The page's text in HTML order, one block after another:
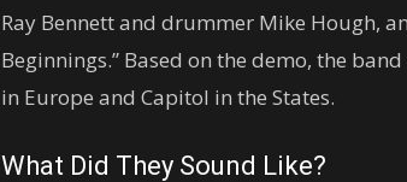
Ray Bennett and drummer Mike Hough,
Beginnings.” Based on the demo, the
in Europe and Capitol in the States.
What Did They Sound Like?